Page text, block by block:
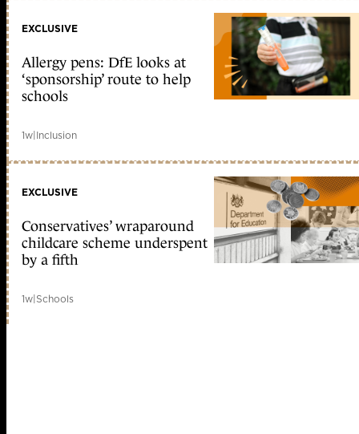
EXCLUSIVE
Allergy pens: DfE looks at
‘sponsorship’ route to help
schools
1w|Inclusion
EXCLUSIVE
Conservatives’ wraparound
childcare scheme underspent
by a fifth
1w|Schools